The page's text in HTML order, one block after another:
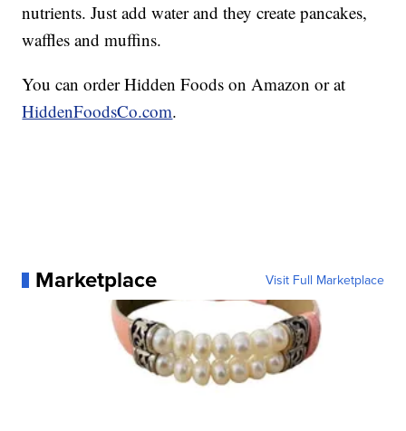
nutrients. Just add water and they create pancakes,
waffles and muffins.
You can order Hidden Foods on Amazon or at
HiddenFoodsCo.com.
Marketplace Visit Full Marketplace